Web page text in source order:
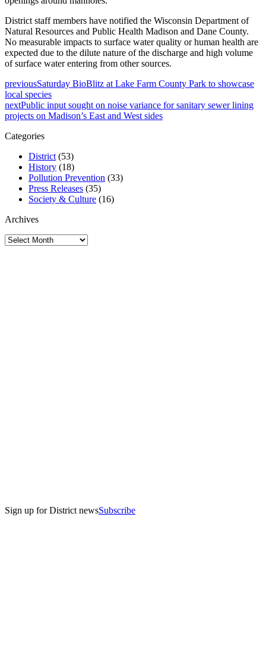
District staff members have notified the Wisconsin Department of
Natural Resources and Public Health Madison and Dane County.
No measurable impacts to surface water quality or human health are
expected due to the dilute nature of the discharge and high volume
of surface water entering from other sources.
previousSaturday BioBlitz at Lake Farm County Park to showcase
local species
nextPublic input sought on noise variance for sanitary sewer lining
projects on Madison’s East and West sides
Categories
District (53)
History (18)
Pollution Prevention (33)
Press Releases (35)
Society & Culture (16)
Archives
Archives
Sign up for District newsSubscribe